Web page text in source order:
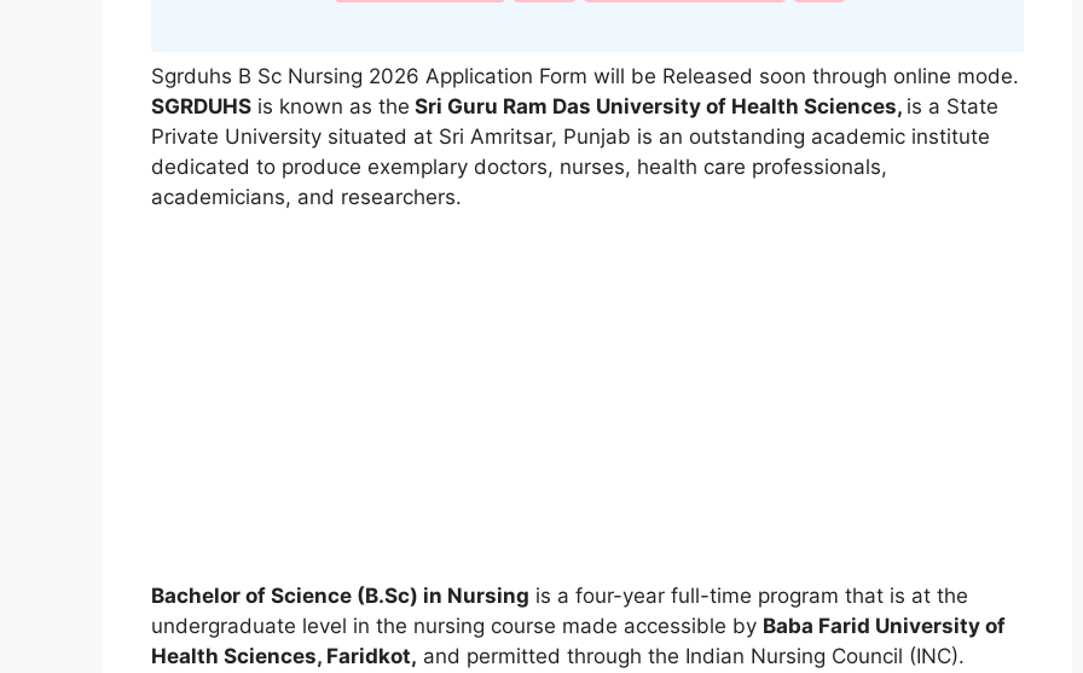
Sgrduhs B Sc Nursing 2026 Application Form will be Released soon through online mode.
SGRDUHSis known as the Sri Guru Ram Das University of Health Sciences, is a State
Private University situated at Sri Amritsar, Punjab is an outstanding academic institute
dedicated to produce exemplary doctors, nurses, health care professionals,
academicians, and researchers.
Bachelor of Science (B.Sc) in Nursing is a four-year full-time program that is at the
undergraduate level in the nursing course made accessible by Baba Farid University of
Health Sciences,Faridkot, and permitted through the Indian Nursing Council (INC).